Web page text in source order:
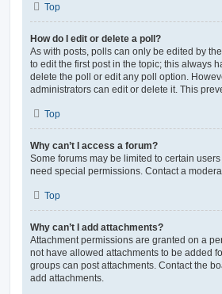
Top
How do I edit or delete a poll?
As with posts, polls can only be edited by
to edit the first post in the topic; this always
delete the poll or edit any poll option.
administrators can edit or delete it. This
Top
Why can’t I access a forum?
Some forums may be limited to certain
need special permissions. Contact a
Top
Why can’t I add attachments?
Attachment permissions are granted on a
not have allowed attachments to be added
groups can post attachments. Contact the
add attachments.